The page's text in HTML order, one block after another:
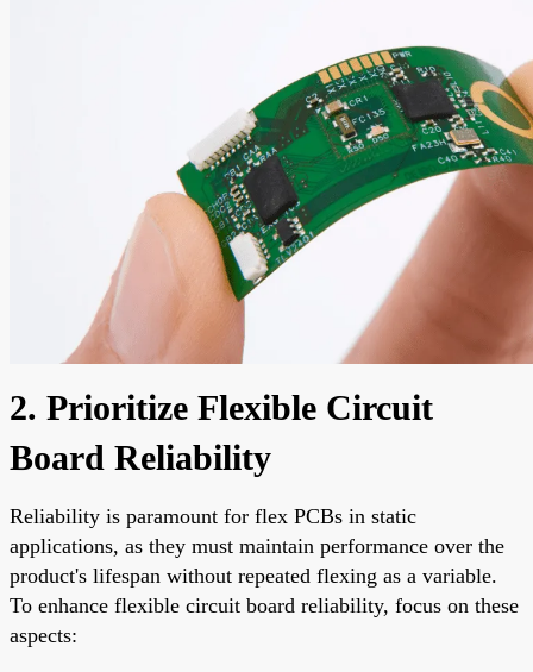
2. Prioritize Flexible Circuit
Board Reliability
Reliability is paramount for flex PCBs in static
applications, as they must maintain performance over the
product's lifespan without repeated flexing as a variable.
To enhance flexible circuit board reliability, focus on these
aspects: